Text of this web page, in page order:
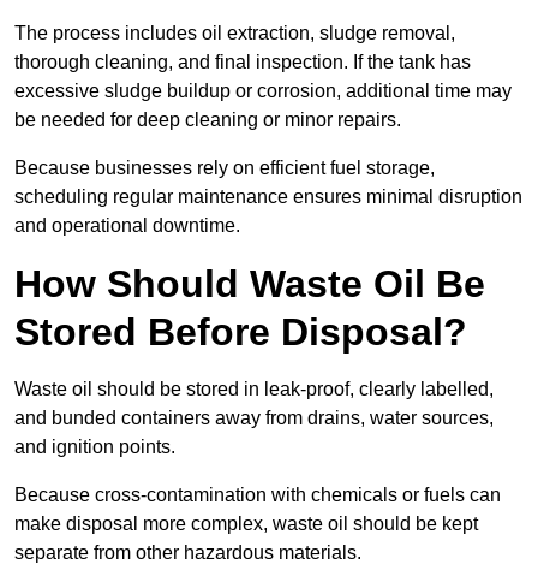
The process includes oil extraction, sludge removal,
thorough cleaning, and final inspection. If the tank has
excessive sludge buildup or corrosion, additional time may
be needed for deep cleaning or minor repairs.
Because businesses rely on efficient fuel storage,
scheduling regular maintenance ensures minimal disruption
and operational downtime.
How Should Waste Oil Be
Stored Before Disposal?
Waste oil should be stored in leak-proof, clearly labelled,
and bunded containers away from drains, water sources,
and ignition points.
Because cross-contamination with chemicals or fuels can
make disposal more complex, waste oil should be kept
separate from other hazardous materials.